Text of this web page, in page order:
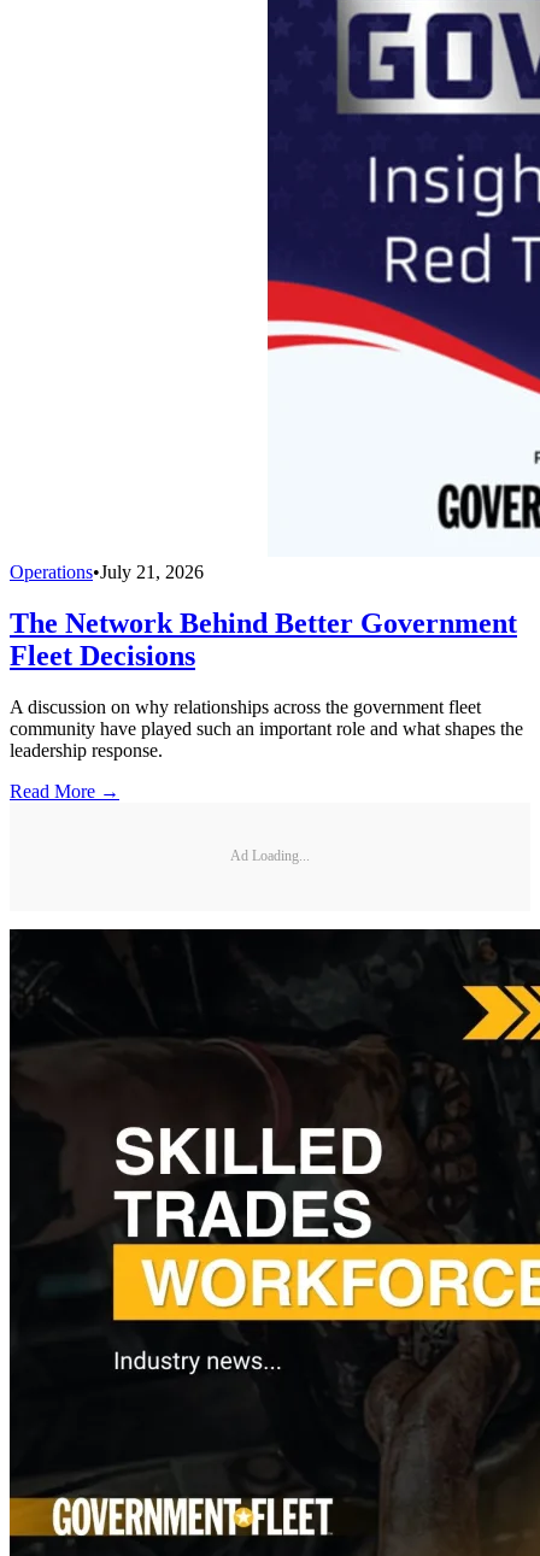
Operations•July 21, 2026
The Network Behind Better Government
Fleet Decisions
A discussion on why relationships across the government fleet
community have played such an important role and what shapes the
leadership response.
Read More →
Ad Loading...